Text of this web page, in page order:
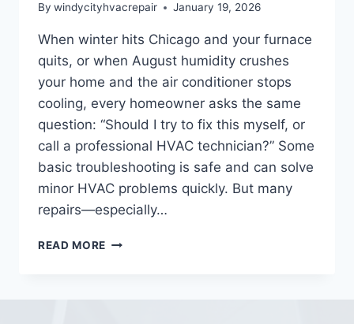
ABOUT
HVAC
SYSTEM
By windycityhvacrepair January 19, 2026
When winter hits Chicago and your furnace
quits, or when August humidity crushes
your home and the air conditioner stops
cooling, every homeowner asks the same
question: “Should I try to fix this myself, or
call a professional HVAC technician?” Some
basic troubleshooting is safe and can solve
minor HVAC problems quickly. But many
repairs—especially…
READ MORE DIY